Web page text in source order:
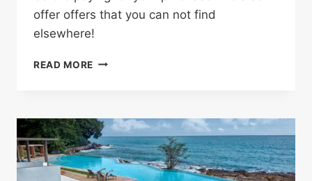
offer offers that you can not find
elsewhere!
READ MORE SHOP
AND
SAVE
MONEY